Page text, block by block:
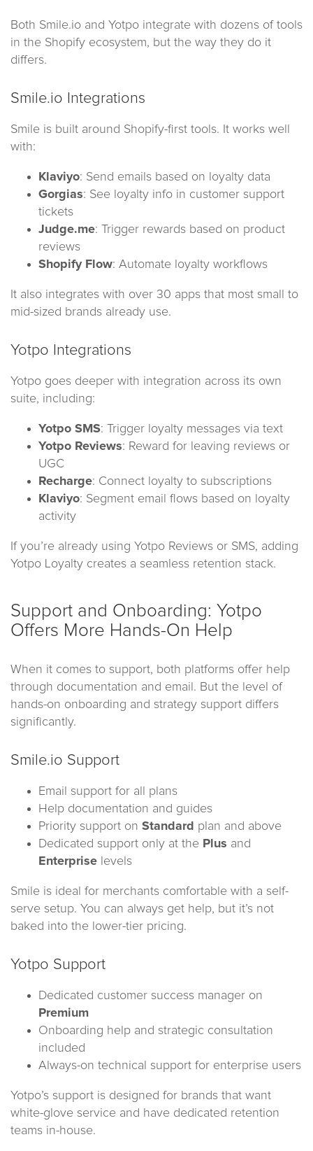
Both Smile.io and Yotpo integrate with dozens of tools
in the Shopify ecosystem, but the way they do it
differs.
Smile.io Integrations
Smile is built around Shopify-first tools. It works well
with:
Klaviyo: Send emails based on loyalty data
Gorgias: See loyalty info in customer support
tickets
Judge.me: Trigger rewards based on product
reviews
Shopify Flow: Automate loyalty workflows
It also integrates with over 30 apps that most small to
mid-sized brands already use.
Yotpo Integrations
Yotpo goes deeper with integration across its own
suite, including:
Yotpo SMS: Trigger loyalty messages via text
Yotpo Reviews: Reward for leaving reviews or
UGC
Recharge: Connect loyalty to subscriptions
Klaviyo: Segment email flows based on loyalty
activity
If you’re already using Yotpo Reviews or SMS, adding
Yotpo Loyalty creates a seamless retention stack.
Support and Onboarding: Yotpo
Offers More Hands-On Help
When it comes to support, both platforms offer help
through documentation and email. But the level of
hands-on onboarding and strategy support differs
significantly.
Smile.io Support
Email support for all plans
Help documentation and guides
Priority support on Standard plan and above
Dedicated support only at the Plus and
Enterprise levels
Smile is ideal for merchants comfortable with a self-
serve setup. You can always get help, but it’s not
baked into the lower-tier pricing.
Yotpo Support
Dedicated customer success manager on
Premium
Onboarding help and strategic consultation
included
Always-on technical support for enterprise users
Yotpo’s support is designed for brands that want
white-glove service and have dedicated retention
teams in-house.